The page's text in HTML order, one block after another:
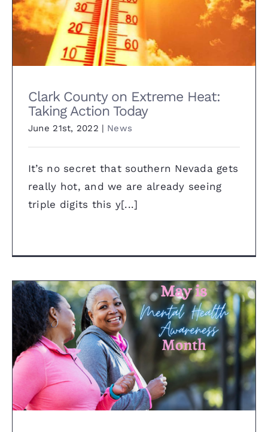
Clark County on Extreme Heat:
Taking Action Today
Clark County on Extreme Heat:
Taking Action Today
June 21st, 2022 | News
It’s no secret that southern Nevada gets
really hot, and we are already seeing
triple digits this y[...]
Healthcare Contributes to
Community Sustainability